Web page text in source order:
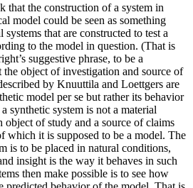
that the construction of a system in
model could be seen as something
that are constructed to test a
to the model in question. (That is
suggestive phrase, to be a
object of investigation and source of
by Knuuttila and Loettgers are
model per se but rather its behavior
synthetic system is not a material
object of study and a source of claims
which it is supposed to be a model. The
is to be placed in natural conditions,
insight is the way it behaves in such
then make possible is to see how